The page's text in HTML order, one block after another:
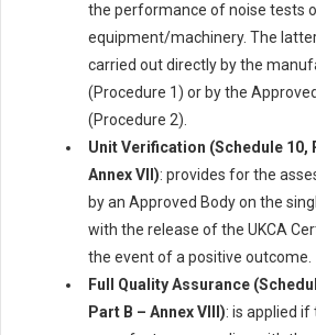
the performance of noise tests
equipment/machinery. The
carried out directly by the
(Procedure 1) or by the
(Procedure 2).
Unit Verification (Schedule 10,
Annex VII): provides for the
by an Approved Body on the
with the release of the UKCA
the event of a positive outcome.
Full Quality Assurance
Part B – Annex VIII): is applied if